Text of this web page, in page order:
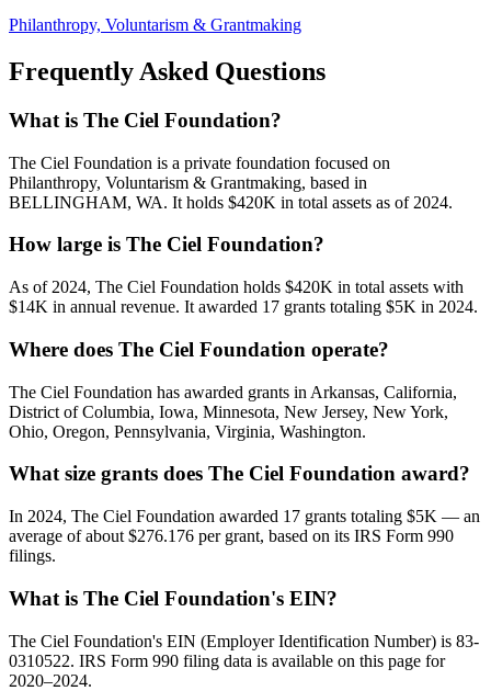
Philanthropy, Voluntarism & Grantmaking
Frequently Asked Questions
What is The Ciel Foundation?
The Ciel Foundation is a private foundation focused on
Philanthropy, Voluntarism & Grantmaking, based in
BELLINGHAM, WA. It holds $420K in total assets as of 2024.
How large is The Ciel Foundation?
As of 2024, The Ciel Foundation holds $420K in total assets with
$14K in annual revenue. It awarded 17 grants totaling $5K in 2024.
Where does The Ciel Foundation operate?
The Ciel Foundation has awarded grants in Arkansas, California,
District of Columbia, Iowa, Minnesota, New Jersey, New York,
Ohio, Oregon, Pennsylvania, Virginia, Washington.
What size grants does The Ciel Foundation award?
In 2024, The Ciel Foundation awarded 17 grants totaling $5K — an
average of about $276.176 per grant, based on its IRS Form 990
filings.
What is The Ciel Foundation's EIN?
The Ciel Foundation's EIN (Employer Identification Number) is 83-
0310522. IRS Form 990 filing data is available on this page for
2020–2024.